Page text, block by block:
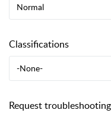
Normal
Classifications
-None-
Request